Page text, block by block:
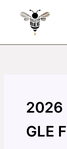
2026
GLE